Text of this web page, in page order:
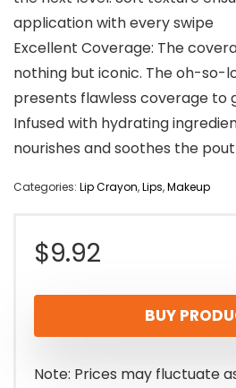
application with every swipe
Excellent Coverage: The
nothing but iconic. The oh-so-
presents flawless coverage to
Infused with hydrating
nourishes and soothes the
Categories: Lip Crayon,Lips,Makeup
$9.92
BUY
Note: Prices may fluctuate